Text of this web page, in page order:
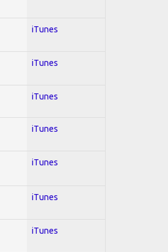
iTunes
iTunes
iTunes
iTunes
iTunes
iTunes
iTunes